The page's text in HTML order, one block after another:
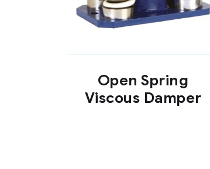
Open Spring
Viscous Damper